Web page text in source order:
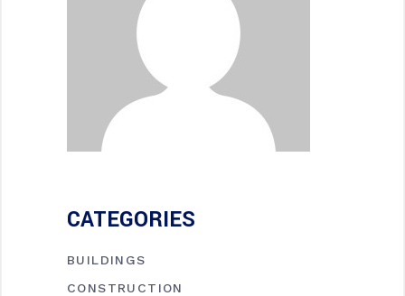
CATEGORIES
BUILDINGS
CONSTRUCTION